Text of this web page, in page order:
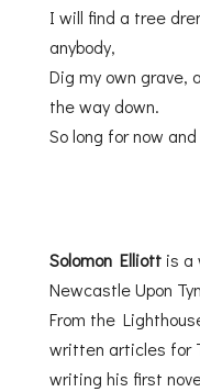
I will find a tree
anybody,
Dig my own grave,
the way down.
So long for now
Solomon Elliottis a
Newcastle Upon
From the
written articles for
writing his first